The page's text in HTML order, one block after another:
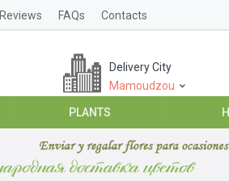
Reviews FAQs Contacts
Delivery City
Mamoudzou
PLANTS